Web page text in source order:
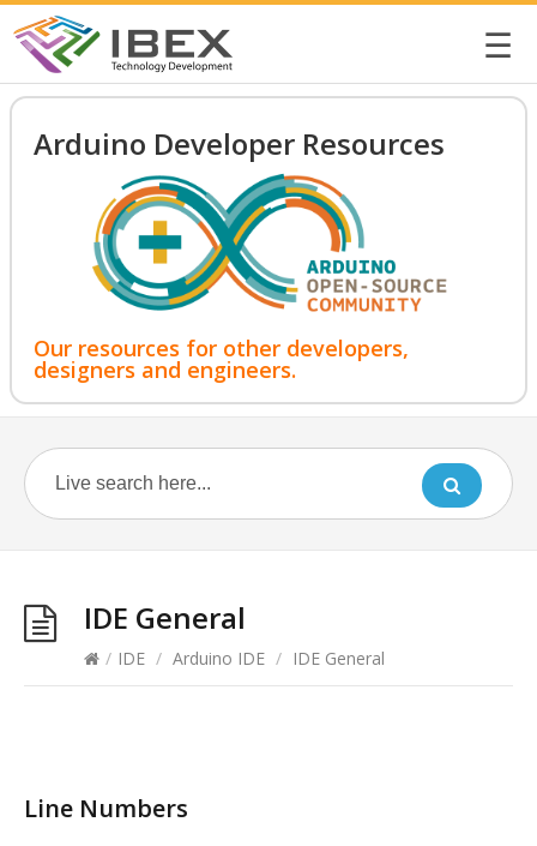
☰
Arduino Developer Resources
Our resources for other developers,
designers and engineers.
IDE General
/ IDE / Arduino IDE / IDE General
Line Numbers